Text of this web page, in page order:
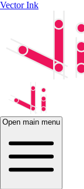
Vector Ink
Open main menu